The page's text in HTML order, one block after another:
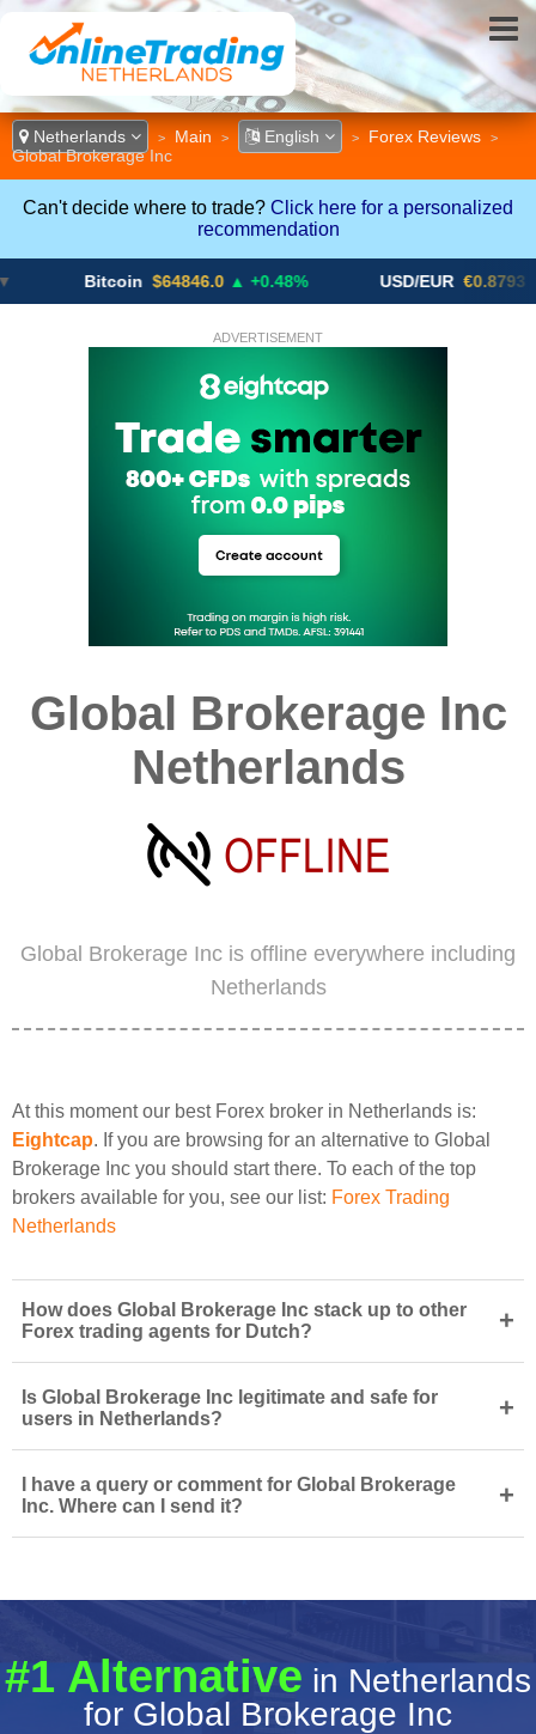
Netherlands > Main > English > Forex Reviews >
Global Brokerage Inc
Can't decide where to trade? Click here for a personalized
recommendation
$64846.0 ▲ +0.48% USD/EUR €0.8793 ▼
ADVERTISEMENT
Global Brokerage Inc
Netherlands
Global Brokerage Inc is offline everywhere including
Netherlands
At this moment our best Forex broker in Netherlands is:
Eightcap. If you are browsing for an alternative to Global
Brokerage Inc you should start there. To each of the top
brokers available for you, see our list: Forex Trading
Netherlands
How does Global Brokerage Inc stack up to other
Forex trading agents for Dutch?
+
Is Global Brokerage Inc legitimate and safe for
users in Netherlands?
+
I have a query or comment for Global Brokerage
Inc. Where can I send it?
+
#1 Alternative in Netherlands
for Global Brokerage Inc